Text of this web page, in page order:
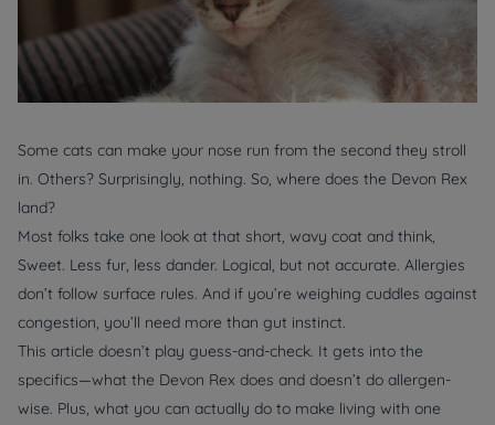
Some cats can make your nose run from the second they stroll
in. Others? Surprisingly, nothing. So, where does the Devon Rex
land?
Most folks take one look at that short, wavy coat and think,
Sweet. Less fur, less dander. Logical, but not accurate. Allergies
don’t follow surface rules. And if you’re weighing cuddles against
congestion, you’ll need more than gut instinct.
This article doesn’t play guess-and-check. It gets into the
specifics—what the Devon Rex does and doesn’t do allergen-
wise. Plus, what you can actually do to make living with one